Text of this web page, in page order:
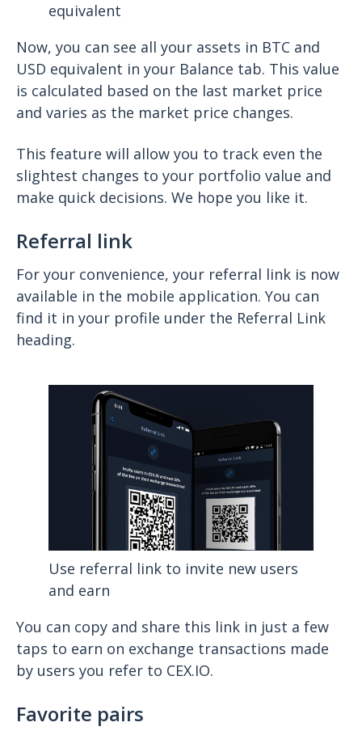
equivalent
Now, you can see all your assets in BTC and
USD equivalent in your Balance tab. This value
is calculated based on the last market price
and varies as the market price changes.
This feature will allow you to track even the
slightest changes to your portfolio value and
make quick decisions. We hope you like it.
Referral link
For your convenience, your referral link is now
available in the mobile application. You can
find it in your profile under the Referral Link
heading.
Use referral link to invite new users
and earn
You can copy and share this link in just a few
taps to earn on exchange transactions made
by users you refer to CEX.IO.
Favorite pairs